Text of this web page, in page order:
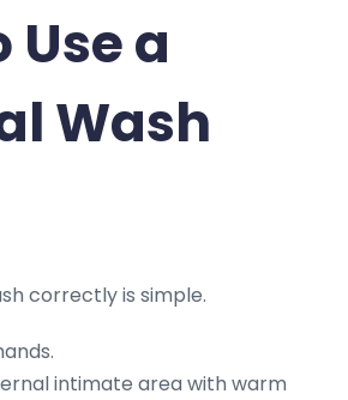
Use a
Wash
correctly is simple.
intimate area with warm